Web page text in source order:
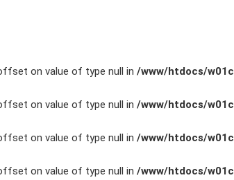
on value of type null in /www/htdocs/
on value of type null in /www/htdocs/
on value of type null in /www/htdocs/
on value of type null in /www/htdocs/